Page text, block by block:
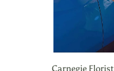
Carnegie